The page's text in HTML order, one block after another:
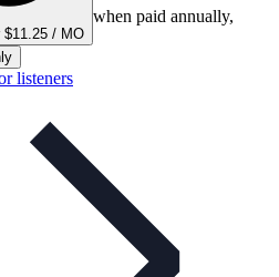
$11.25 / MO
when paid annually,
listeners